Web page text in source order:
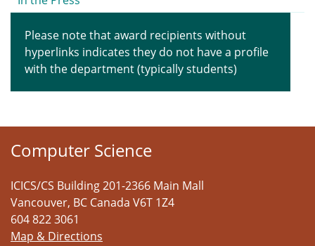
Please note that award recipients without
hyperlinks indicates they do not have a profile
with the department (typically students)
Computer Science
ICICS/CS Building 201-2366 Main Mall
Vancouver, BC Canada V6T 1Z4
604 822 3061
Map & Directions